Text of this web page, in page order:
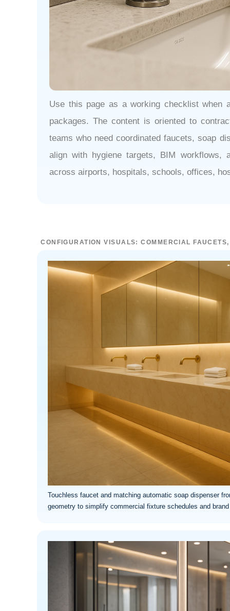
¡
Use this page as a working checklist when
packages. The content is oriented to
teams who need coordinated faucets, soap
align with hygiene targets, BIM workflows,
across airports, hospitals, schools, offices,
CONFIGURATION VISUALS: COMMERCIAL
Touchless faucet and matching automatic soap dispenser
geometry to simplify commercial fixture schedules and